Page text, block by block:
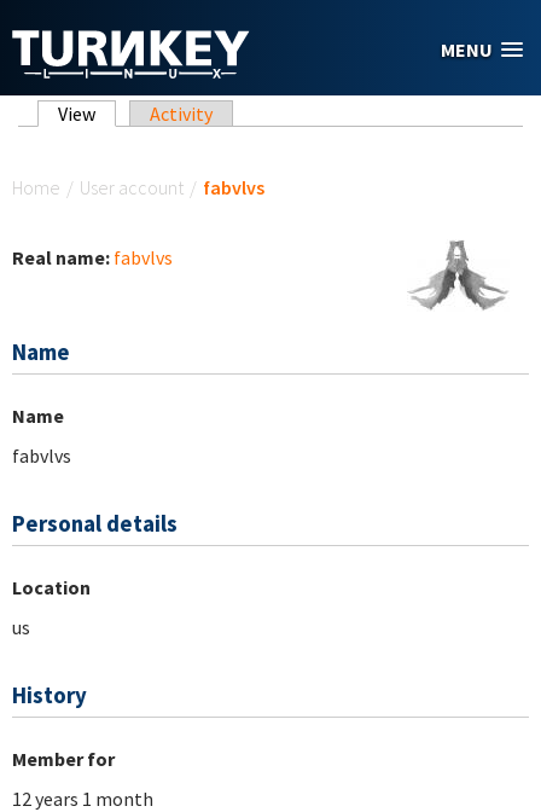
MENU
Primary tabs
View (active tab)
Activity
Home / User account / fabvlvs
Real name: fabvlvs
Name
Name
fabvlvs
Personal details
Location
us
History
Member for
12 years 1 month